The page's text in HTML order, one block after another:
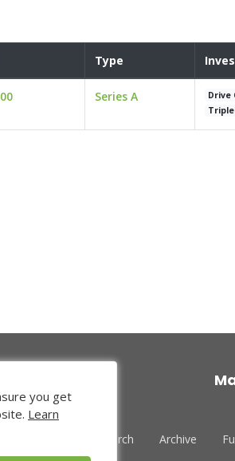
Type
Series A
Drive
Venture Search Archive
you get
Learn